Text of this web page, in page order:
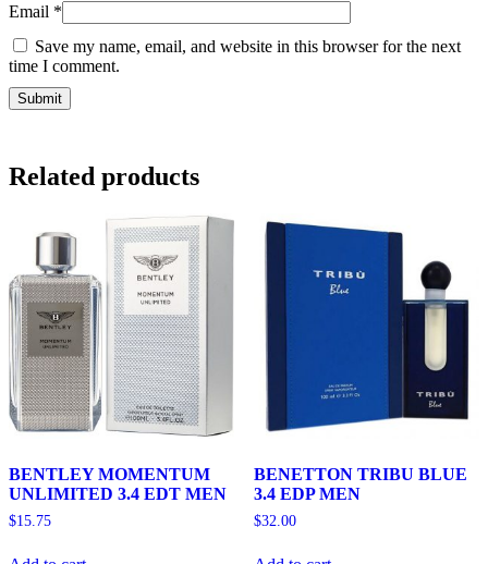
Email *
Save my name, email, and website in this browser for the next
time I comment.
Related products
BENTLEY MOMENTUM
UNLIMITED 3.4 EDT MEN
$15.75
BENETTON TRIBU BLUE
3.4 EDP MEN
$32.00